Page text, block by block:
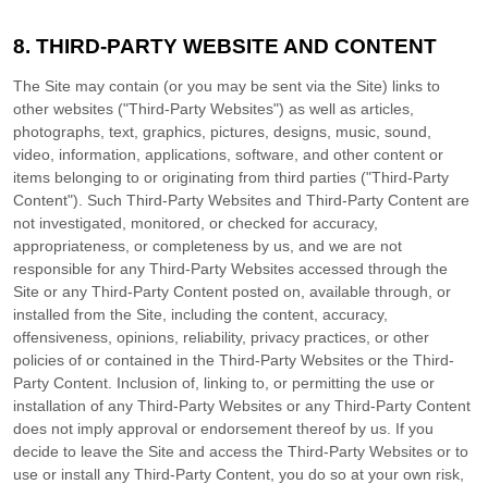
8. THIRD-PARTY WEBSITE AND CONTENT
The Site may contain (or you may be sent via the Site) links to
other websites ("Third-Party Websites") as well as articles,
photographs, text, graphics, pictures, designs, music, sound,
video, information, applications, software, and other content or
items belonging to or originating from third parties ("Third-Party
Content"). Such Third-Party Websites and Third-Party Content are
not investigated, monitored, or checked for accuracy,
appropriateness, or completeness by us, and we are not
responsible for any Third-Party Websites accessed through the
Site or any Third-Party Content posted on, available through, or
installed from the Site, including the content, accuracy,
offensiveness, opinions, reliability, privacy practices, or other
policies of or contained in the Third-Party Websites or the Third-
Party Content. Inclusion of, linking to, or permitting the use or
installation of any Third-Party Websites or any Third-Party Content
does not imply approval or endorsement thereof by us. If you
decide to leave the Site and access the Third-Party Websites or to
use or install any Third-Party Content, you do so at your own risk,